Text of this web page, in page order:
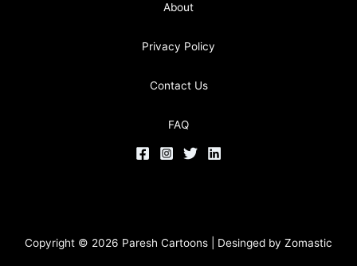
About
Privacy Policy
Contact Us
FAQ
Copyright © 2026 Paresh Cartoons | Desinged by Zomastic